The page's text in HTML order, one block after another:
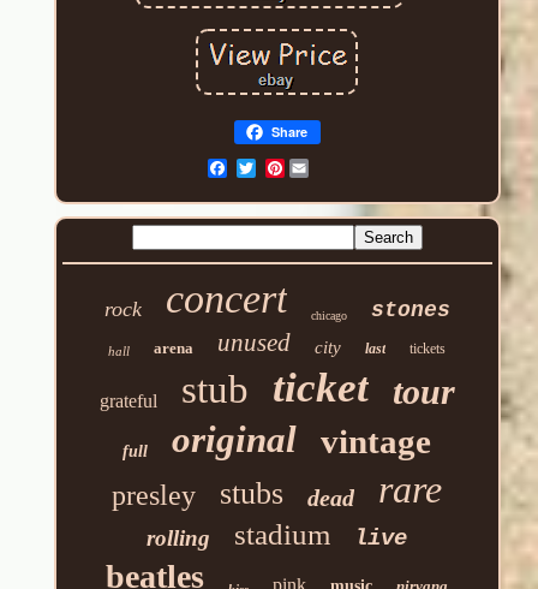
Share
Pinterest
rock concert chicago stones
hall arena unused city last tickets
grateful stub ticket tour
full original vintage
presley stubs dead rare
rolling stadium live
beatles pink